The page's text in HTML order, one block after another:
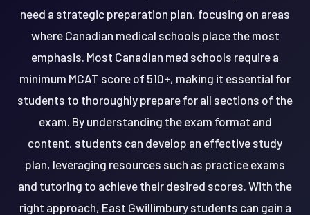
need a strategic preparation plan, focusing on areas
where Canadian medical schools place the most
emphasis. Most Canadian med schools require a
minimum MCAT score of 510+, making it essential for
students to thoroughly prepare for all sections of the
exam. By understanding the exam format and
content, students can develop an effective study
plan, leveraging resources such as practice exams
and tutoring to achieve their desired scores. With the
right approach, East Gwillimbury students can gain a